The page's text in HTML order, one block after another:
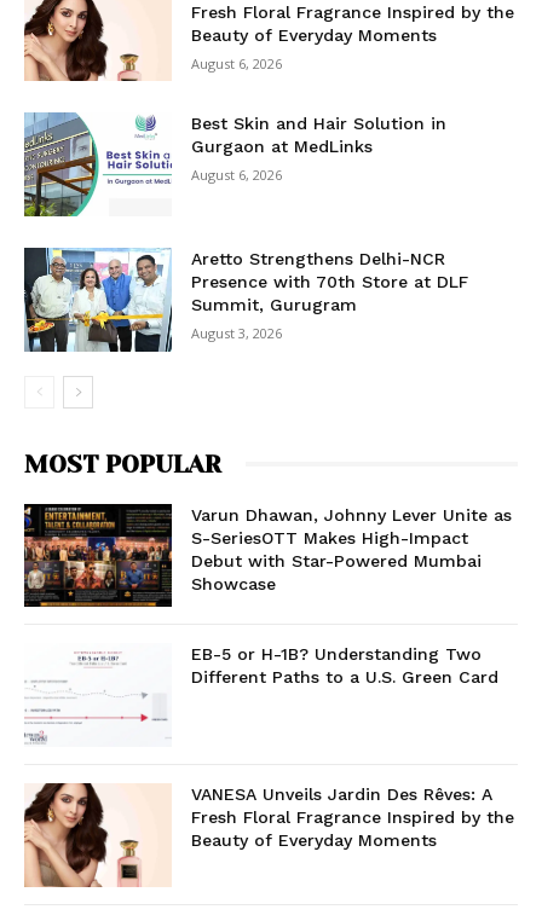
Fresh Floral Fragrance Inspired by the
Beauty of Everyday Moments
August 6, 2026
Best Skin and Hair Solution in
Gurgaon at MedLinks
August 6, 2026
Aretto Strengthens Delhi-NCR
Presence with 70th Store at DLF
Summit, Gurugram
August 3, 2026
MOST POPULAR
Varun Dhawan, Johnny Lever Unite as
S-SeriesOTT Makes High-Impact
Debut with Star-Powered Mumbai
Showcase
EB-5 or H-1B? Understanding Two
Different Paths to a U.S. Green Card
VANESA Unveils Jardin Des Rêves: A
Fresh Floral Fragrance Inspired by the
Beauty of Everyday Moments